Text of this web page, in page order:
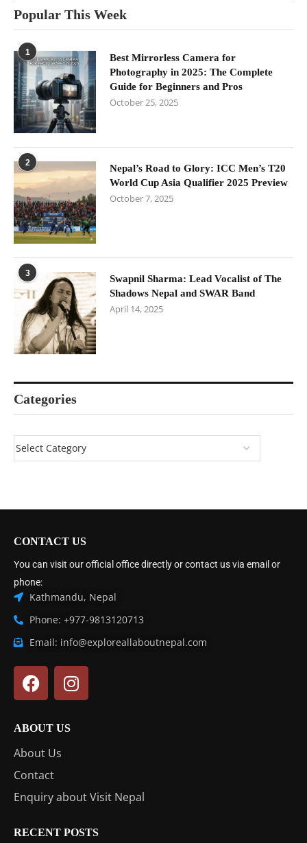
Popular This Week
1
Best Mirrorless Camera for
Photography in 2025: The Complete
Guide for Beginners and Pros
October 25, 2025
2
Nepal’s Road to Glory: ICC Men’s T20
World Cup Asia Qualifier 2025 Preview
October 7, 2025
3
Swapnil Sharma: Lead Vocalist of The
Shadows Nepal and SWAR Band
April 14, 2025
Categories
CONTACT US
You can visit our official office directly or contact us via email or
phone:
Kathmandu, Nepal
Phone: +977-9813120713
Email: info@exploreallaboutnepal.com
ABOUT US
About Us
Contact
Enquiry about Visit Nepal
RECENT POSTS